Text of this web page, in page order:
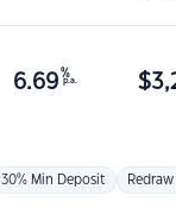
6.69 %
p.a. $
30% Min Deposit Redraw